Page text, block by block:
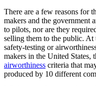
There are a few reasons for
makers and the government
to pilots, nor are they
selling them to the public. At
safety-testing or
makers in the United States,
airworthiness criteria that
produced by 10 different